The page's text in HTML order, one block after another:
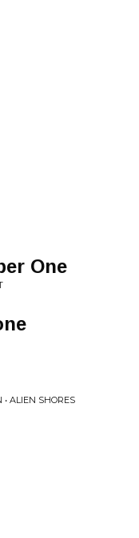
One
ALIEN SHORES